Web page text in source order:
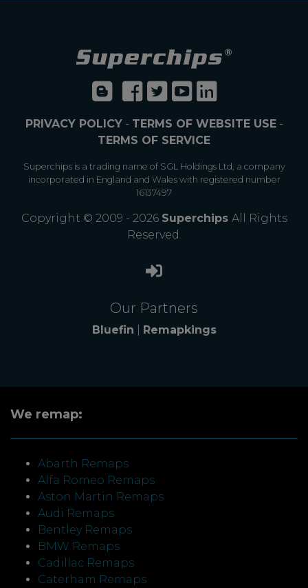
PRIVACY POLICY- TERMS OF WEBSITE USE-
TERMS OF SERVICE
Superchips is a trading name of SGL Holdings Ltd, a company
incorporated in England and Wales with registered number
16137497
Copyright © 2009 - 2026 Superchips All Rights
Reserved.
Our Partners
Bluefin Remapkings
We remap:
Abarth Remaps
Alfa Romeo Remaps
Aston Martin Remaps
Audi Remaps
Bentley Remaps
BMW Remaps
Cadillac Remaps
Caterham Remaps